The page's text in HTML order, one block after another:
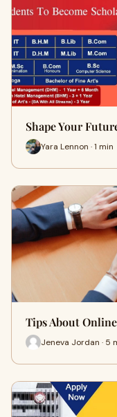
Shape Your
Yara Lennon · 1 min
Tips About
Jeneva Jordan · 5